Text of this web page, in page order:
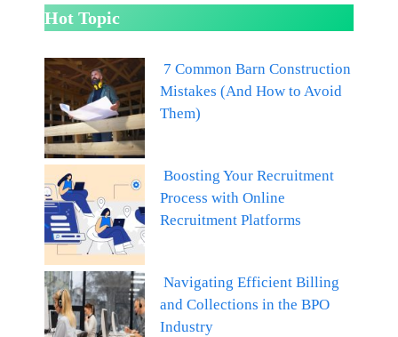
Hot Topic
7 Common Barn Construction
Mistakes (And How to Avoid
Them)
Boosting Your Recruitment
Process with Online
Recruitment Platforms
Navigating Efficient Billing
and Collections in the BPO
Industry